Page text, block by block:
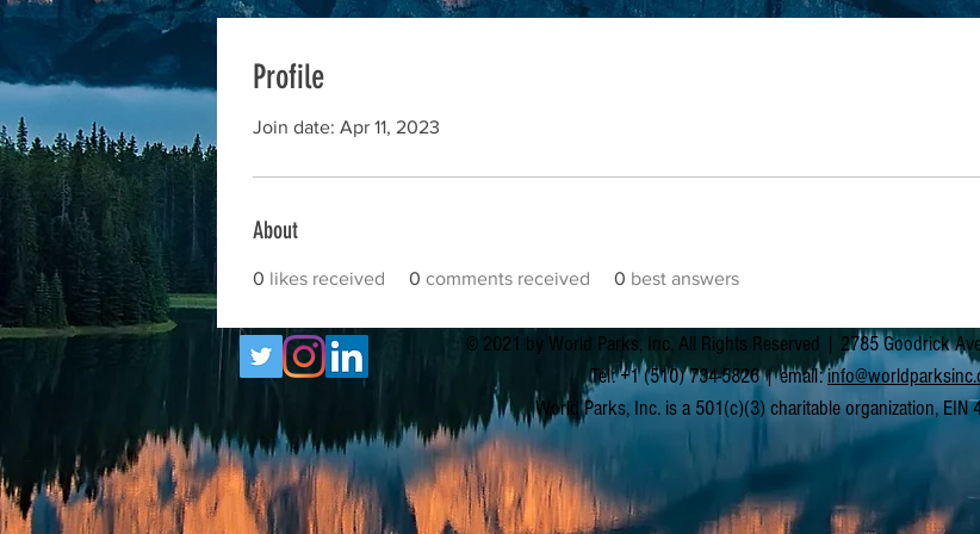
Profile
Join date: Apr 11, 2023
About
0 likes received 0 comments received 0 best answers
© 2021 by World Parks, Inc. All Rights Reserved | 2785 Goodrick
Tel: +1 (510) 734-5826 | email:
World Parks, Inc. is a 501(c)(3) charitable organization, EIN